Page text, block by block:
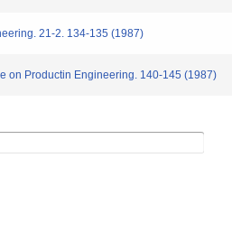
21-2. 134-135 (1987)
on Productin Engineering. 140-145 (1987)